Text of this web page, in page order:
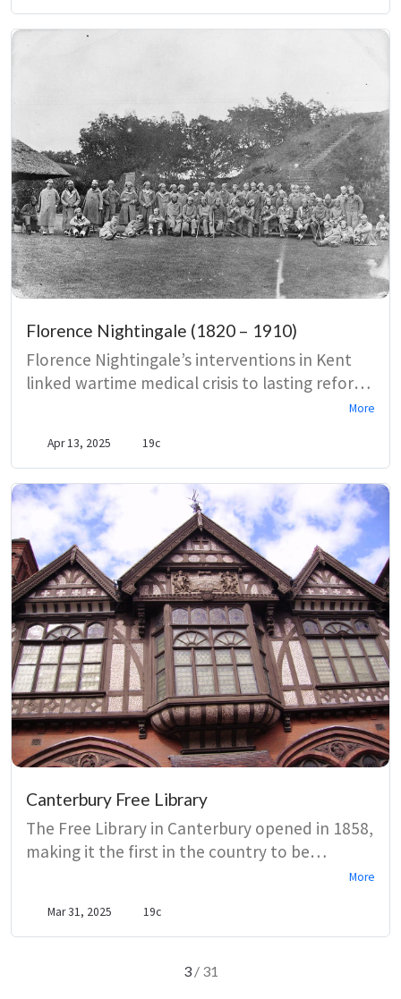
Florence Nightingale (1820 – 1910)
Florence Nightingale’s interventions in Kent
linked wartime medical crisis to lasting reforms
Visits in 1857 exposed poor sanitation and
staffing, prompting the creation and
improvement of the Army Medical Practical
School and shaping pavilion-plan hospital
design, while later stays at Ramsgate show the
limits of sea-air therapy amid continuing
public-health activism.
More
Apr 13, 2025 19c
Canterbury Free Library
The Free Library in Canterbury opened in 1858,
making it the first in the country to be
established under the 1850 Library Act. Early
collections it had acquired from the
Canterbury Philosophical and Literary
Institution. The library’s readers, from lovers of
More
Mar 31, 2025 19c
3 / 31